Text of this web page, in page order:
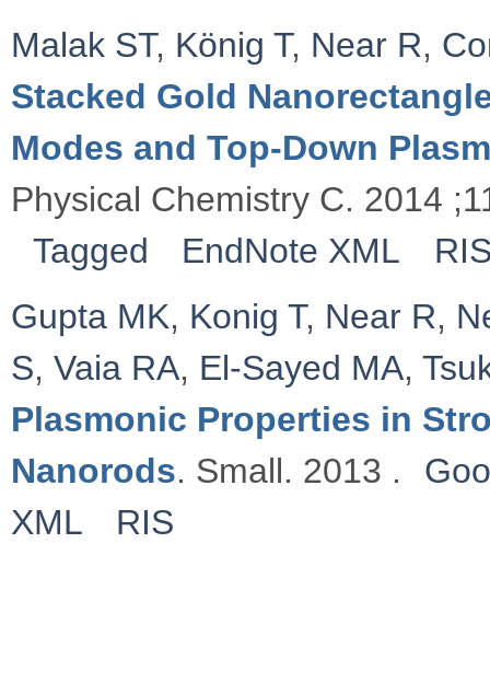
Malak ST, König T, Near R,
Stacked Gold
Modes and Top-Down
Physical Chemistry C. 2014
Tagged
EndNote XML
Gupta MK, Konig T, Near R,
S, Vaia RA, El-Sayed MA,
Plasmonic Properties in
Nanorods. Small. 2013 .
XML
RIS